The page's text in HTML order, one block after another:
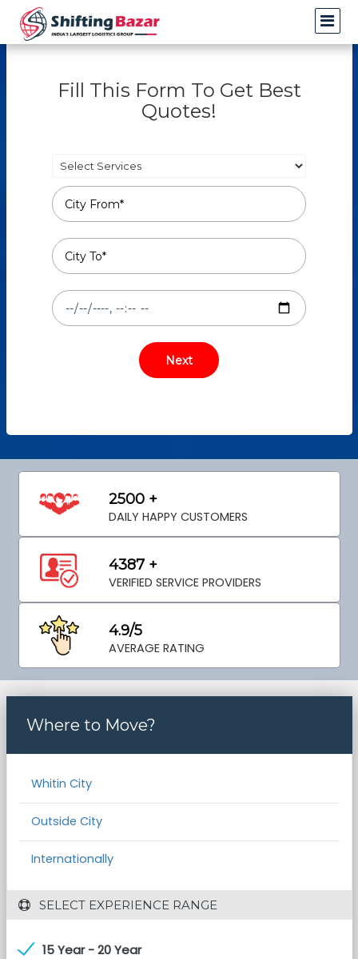
Fill This Form To Get Best
Quotes!
2500 +
DAILY HAPPY CUSTOMERS
4387 +
VERIFIED SERVICE PROVIDERS
4.9/5
AVERAGE RATING
Where to Move?
Whitin City
Outside City
Internationally
SELECT EXPERIENCE RANGE
15 Year - 20 Year